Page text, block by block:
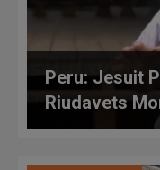
Peru: Jesuit
Riudavets